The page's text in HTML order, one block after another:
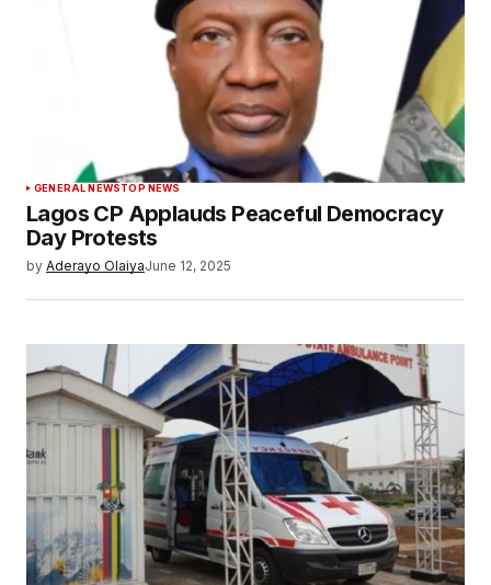
GENERAL NEWSTOP NEWS
Lagos CP Applauds Peaceful Democracy
Day Protests
by Aderayo OlaiyaJune 12, 2025